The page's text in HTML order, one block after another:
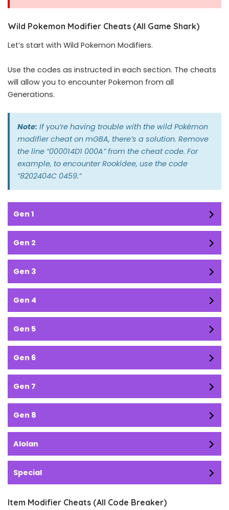
Wild Pokemon Modifier Cheats (All Game Shark)
Let’s start with Wild Pokemon Modifiers.
Use the codes as instructed in each section. The cheats
will allow you to encounter Pokemon from all
Generations.
Note: If you’re having trouble with the wild Pokémon
modifier cheat on mGBA, there’s a solution. Remove
the line “000014D1 000A” from the cheat code. For
example, to encounter Rookidee, use the code
“8202404C 0459.”
Gen 1
Gen 2
Gen 3
Gen 4
Gen 5
Gen 6
Gen 7
Gen 8
Alolan
Special
Item Modifier Cheats (All Code Breaker)